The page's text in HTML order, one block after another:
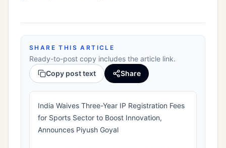
SHARE THIS ARTICLE
Ready-to-post copy includes the article link.
Copy post text
Share
India Waives Three-Year IP Registration Fees
for Sports Sector to Boost Innovation,
Announces Piyush Goyal